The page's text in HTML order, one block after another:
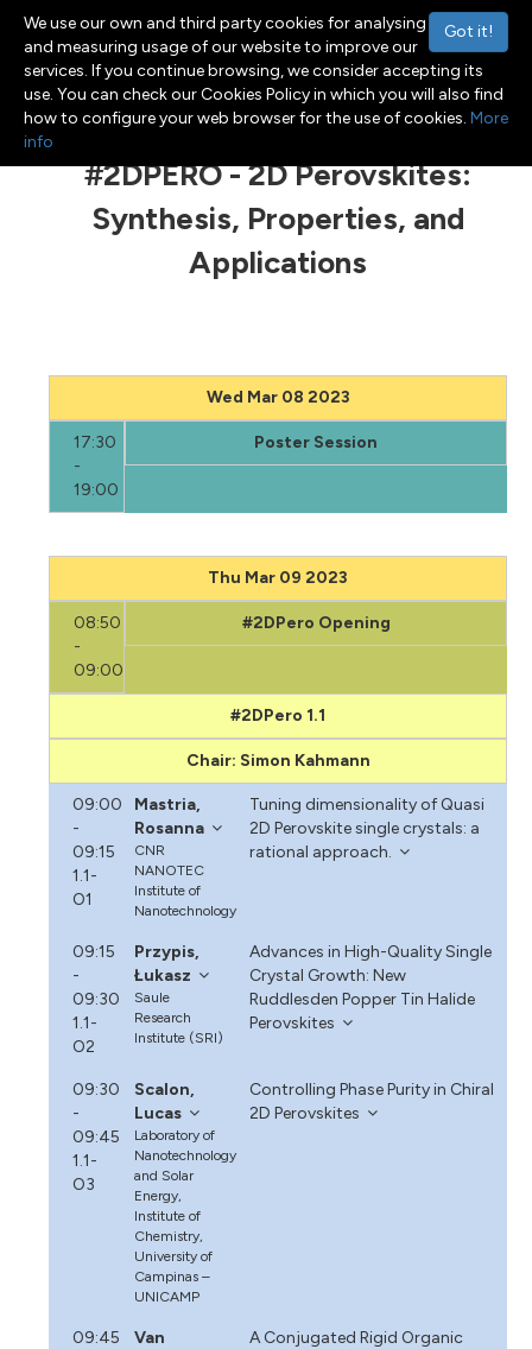
Toggle navigation
Menu
#2DPERO - 2D Perovskites:
Synthesis, Properties, and
Applications
Wed Mar 08 2023
17:30
-
19:00
Poster Session
Thu Mar 09 2023
08:50
-
09:00
#2DPero Opening
#2DPero 1.1
Chair: Simon Kahmann
09:00
-
09:15
1.1-
O1
Mastria,
Rosanna
CNR
NANOTEC
Institute of
Nanotechnology
Tuning dimensionality of Quasi
2D Perovskite single crystals: a
rational approach.
09:15
-
09:30
1.1-
O2
Przypis,
Łukasz
Saule
Research
Institute (SRI)
Advances in High-Quality Single
Crystal Growth: New
Ruddlesden Popper Tin Halide
Perovskites
09:30
-
09:45
1.1-
O3
Scalon,
Lucas
Laboratory of
Nanotechnology
and Solar
Energy,
Institute of
Chemistry,
University of
Campinas –
UNICAMP
Controlling Phase Purity in Chiral
2D Perovskites
09:45
Van
A Conjugated Rigid Organic
Got it!
We use our own and third party cookies for analysing
and measuring usage of our website to improve our
services. If you continue browsing, we consider accepting its
use. You can check our Cookies Policy in which you will also find
how to configure your web browser for the use of cookies. More
info